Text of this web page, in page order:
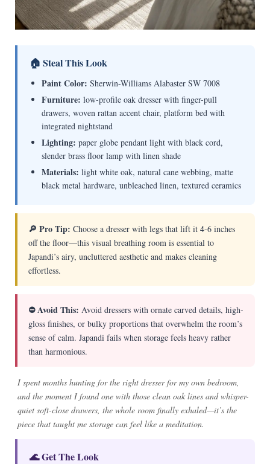
🏠 Steal This Look
Paint Color: Sherwin-Williams Alabaster SW 7008
Furniture: low-profile oak dresser with finger-pull
drawers, woven rattan accent chair, platform bed with
integrated nightstand
Lighting: paper globe pendant light with black cord,
slender brass floor lamp with linen shade
Materials: light white oak, natural cane webbing, matte
black metal hardware, unbleached linen, textured ceramics
🔎 Pro Tip: Choose a dresser with legs that lift it 4-6 inches
off the floor—this visual breathing room is essential to
Japandi’s airy, uncluttered aesthetic and makes cleaning
effortless.
⛔ Avoid This: Avoid dressers with ornate carved details, high-
gloss finishes, or bulky proportions that overwhelm the room’s
sense of calm. Japandi fails when storage feels heavy rather
than harmonious.
I spent months hunting for the right dresser for my own bedroom,
and the moment I found one with those clean oak lines and whisper-
quiet soft-close drawers, the whole room finally exhaled—it’s the
piece that taught me storage can feel like a meditation.
🌊 Get The Look